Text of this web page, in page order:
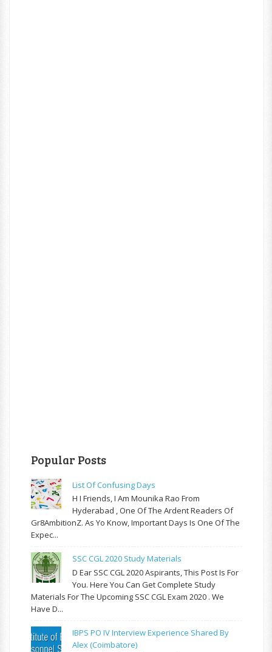
Popular Posts
List Of Confusing Days
H I Friends, I Am Mounika Rao From
Hyderabad , One Of The Ardent Readers Of
Gr8AmbitionZ. As Yo Know, Important Days Is One Of The
Expec...
SSC CGL 2020 Study Materials
D Ear SSC CGL 2020 Aspirants, This Post Is For
You. Here You Can Get Complete Study
Materials For The Upcoming SSC CGL Exam 2020 . We
Have D...
IBPS PO IV Interview Experience Shared By
Alex (Coimbatore)